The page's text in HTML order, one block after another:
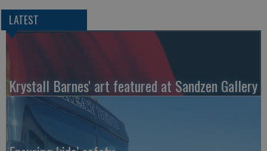
LATEST
Krystall Barnes' art featured at Sandzen Gallery